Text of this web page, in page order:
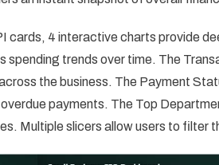
cards, 4 interactive charts provide
spending trends over time. The
the business. The Payment
payments. The Top
Multiple slicers allow users to filter